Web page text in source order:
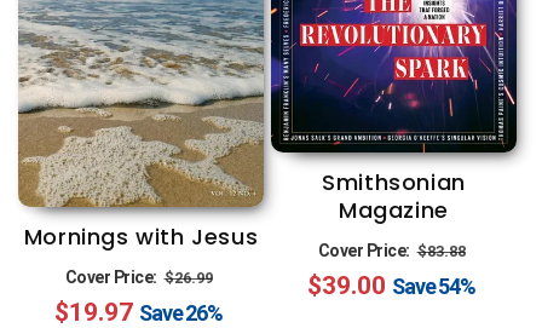
Mornings with Jesus
Cover Price: Regular
price
$26.99
price
$19.97 Save26%
Smithsonian
Magazine
Cover Price: Regular
price
$83.88
price
$39.00 Save54%